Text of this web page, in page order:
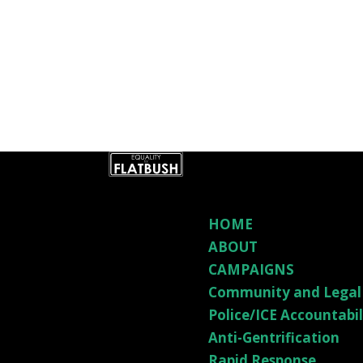
HOME
ABOUT
CAMPAIGNS
Community and Legal
Police/ICE
Anti-Gentrification